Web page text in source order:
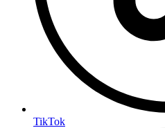
TikTok